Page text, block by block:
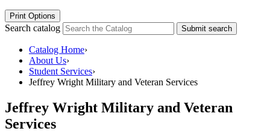
Print Options
Search catalog Submit search
Catalog Home›
About Us›
Student Services›
Jeffrey Wright Military and Veteran Services
Jeffrey Wright Military and Veteran
Services